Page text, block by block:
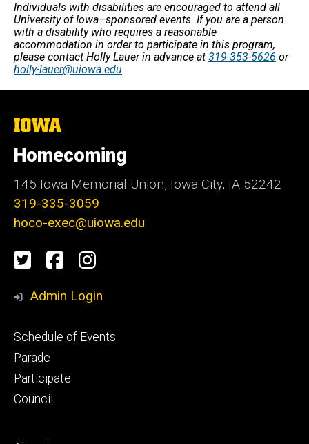
Individuals with disabilities are encouraged to attend all
University of Iowa–sponsored events. If you are a person
with a disability who requires a reasonable
accommodation in order to participate in this program,
please contact Holly Lauer in advance at 319-353-5626 or
holly-lauer@uiowa.edu.
The
of
Iowa
Homecoming
145 Iowa Memorial Union, Iowa City, IA 52242
319-335-3059
hoco-exec@uiowa.edu
Social
Media
TwitterFacebook
Instagram
Admin Login
Footer
primary
Schedule of Events
Parade
Participate
Council